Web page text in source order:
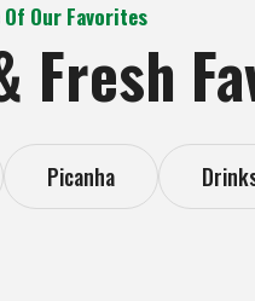
Of Our Favorites
Fresh
Picanha